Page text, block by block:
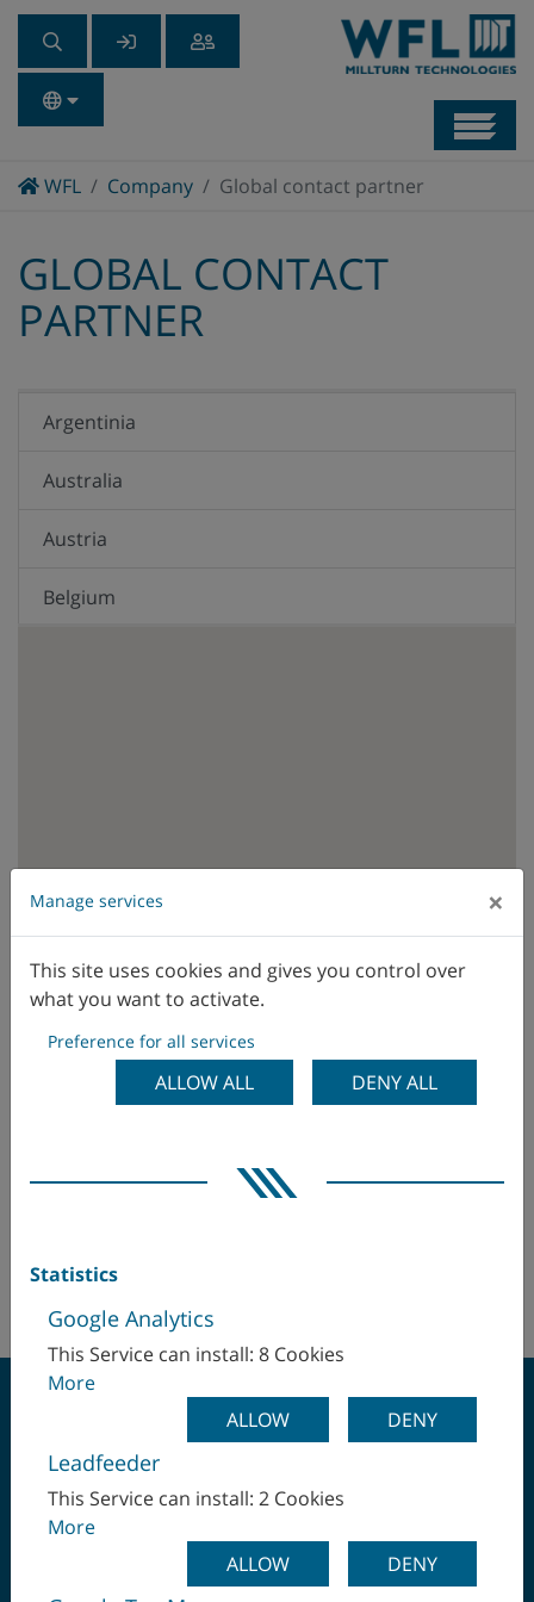
WFLHomeCompany Global contact partner
GLOBAL CONTACT
PARTNER
Argentinia
Australia
Austria
Belgium
Colombia
Denmark
Ecuador
Finland
Hungary
Israel
Italy
WFL sales office WFL representative
WFL Millturn Technologies GmbH & Co. KG
http://www.wfl.at
CLAMP ONCE -
MACHINE COMPLETE
Manage services ×
This site uses cookies and gives you control over
what you want to activate.
Preference for all services
ALLOW ALL DENY ALL
Statistics
Google Analytics
This Service can install: 8 Cookies
More
ALLOW
DENY
Leadfeeder
This Service can install: 2 Cookies
More
ALLOW
DENY